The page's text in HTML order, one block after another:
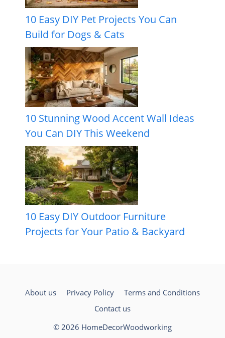
10 Easy DIY Pet Projects You Can
Build for Dogs & Cats
10 Stunning Wood Accent Wall Ideas
You Can DIY This Weekend
10 Easy DIY Outdoor Furniture
Projects for Your Patio & Backyard
About us Privacy Policy
Terms and Conditions
Contact us
© 2026 HomeDecorWoodworking